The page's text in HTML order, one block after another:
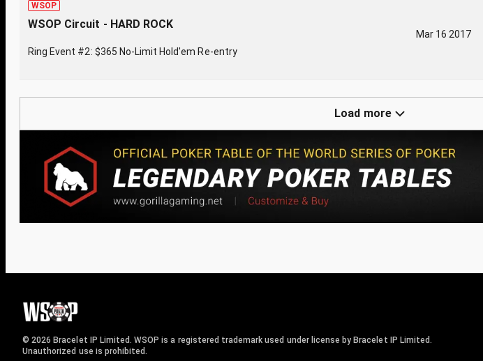
WSOP
WSOP Circuit - HARD ROCK
Ring Event #2: $365 No-Limit Hold'em Re-entry
Mar 16 2017
Load more
© 2026 Bracelet IP Limited. WSOP is a registered trademark used under license by Bracelet IP Limited.
Unauthorized use is prohibited.